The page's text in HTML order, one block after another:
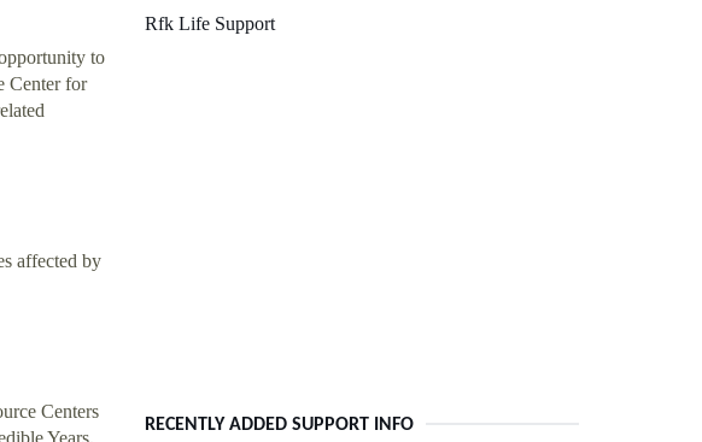
to
Center for
affected by
Centers
Years,
Rfk Life Support
RECENTLY ADDED SUPPORT INFO